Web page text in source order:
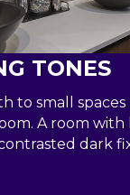
TONES
to small
A room with
dark